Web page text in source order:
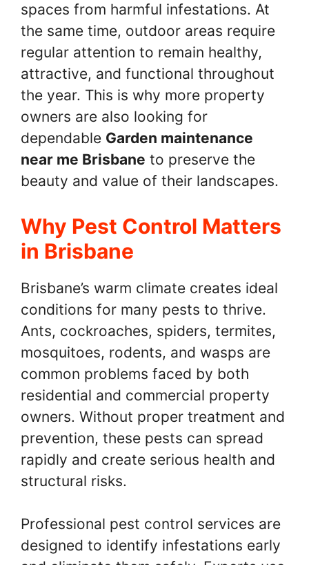
spaces from harmful infestations. At
the same time, outdoor areas require
regular attention to remain healthy,
attractive, and functional throughout
the year. This is why more property
owners are also looking for
dependable Garden maintenance
near me Brisbane to preserve the
beauty and value of their landscapes.
Why Pest Control Matters
in Brisbane
Brisbane’s warm climate creates ideal
conditions for many pests to thrive.
Ants, cockroaches, spiders, termites,
mosquitoes, rodents, and wasps are
common problems faced by both
residential and commercial property
owners. Without proper treatment and
prevention, these pests can spread
rapidly and create serious health and
structural risks.
Professional pest control services are
designed to identify infestations early